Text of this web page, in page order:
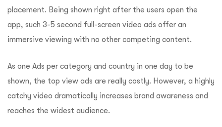
placement. Being shown right after the users open the
app, such 3-5 second full-screen video ads offer an
immersive viewing with no other competing content.
As one Ads per category and country in one day to be
shown, the top view ads are really costly. However, a highly
catchy video dramatically increases brand awareness and
reaches the widest audience.